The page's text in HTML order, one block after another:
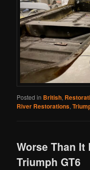
Posted in British,
River Restorations,
Worse Than It
Triumph GT6